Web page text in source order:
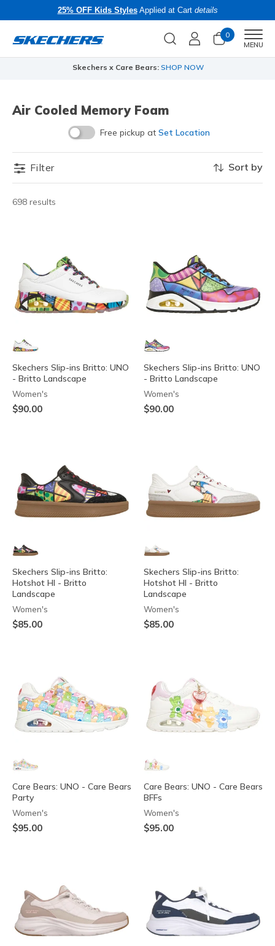
25% OFF Kids StylesApplied at Cart details
0
MENU
Skechers x Care Bears: SHOP NOW
Air Cooled Memory Foam
Free pickup at Set Location
Filter
698 results
Sort by
Skechers Slip-ins Britto: UNO
- Britto Landscape
Women's
$90.00
Skechers Slip-ins Britto: UNO
- Britto Landscape
Women's
$90.00
Skechers Slip-ins Britto:
Hotshot HI - Britto
Landscape
Women's
$85.00
Skechers Slip-ins Britto:
Hotshot HI - Britto
Landscape
Women's
$85.00
Care Bears: UNO - Care Bears
Party
Women's
$95.00
Care Bears: UNO - Care Bears
BFFs
Women's
$95.00